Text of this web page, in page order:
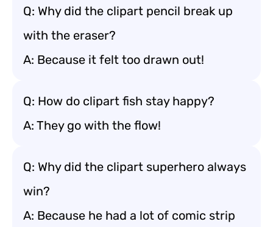
Q: Why did the clipart pencil break up
with the eraser?
A: Because it felt too drawn out!
Q: How do clipart fish stay happy?
A: They go with the flow!
Q: Why did the clipart superhero always
win?
A: Because he had a lot of comic strip